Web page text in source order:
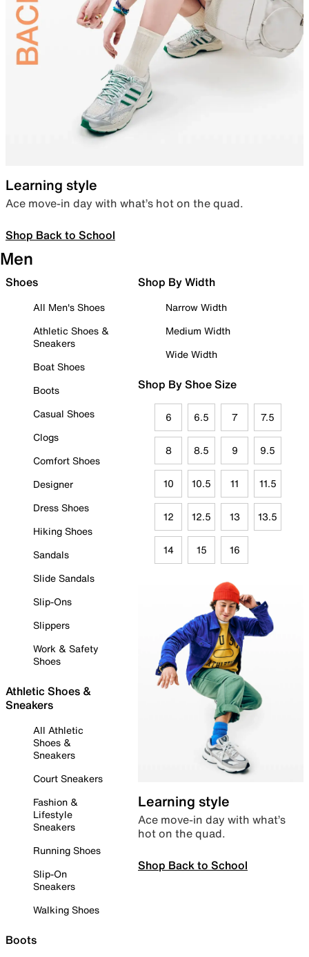
Learning style
Ace move-in day with what’s hot on the quad.
Shop Back to School
Men
Shoes
All Men's Shoes
Athletic Shoes &
Sneakers
Boat Shoes
Boots
Casual Shoes
Clogs
Comfort Shoes
Designer
Dress Shoes
Hiking Shoes
Sandals
Slide Sandals
Slip-Ons
Slippers
Work & Safety
Shoes
Athletic Shoes &
Sneakers
All Athletic
Shoes &
Sneakers
Court Sneakers
Fashion &
Lifestyle
Sneakers
Running Shoes
Slip-On
Sneakers
Walking Shoes
Boots
Shop By Width
Narrow Width
Medium Width
Wide Width
Shop By Shoe Size
6 6.5 7 7.5
8 8.5 9 9.5
10 10.5 11 11.5
12 12.5 13 13.5
14 15 16
Learning style
Ace move-in day with what’s
hot on the quad.
Shop Back to School